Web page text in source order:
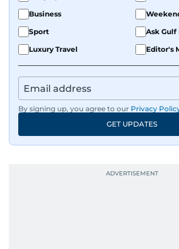
Business
Sport
Ask Gulf
Luxury Travel
Editor's
By signing up, you agree to our Privacy
GET UPDATES